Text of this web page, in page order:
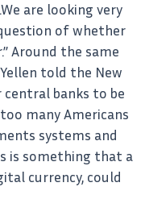
are looking very
of whether
Around the same
told the New
central banks to be
many Americans
systems and
is something that a
currency, could